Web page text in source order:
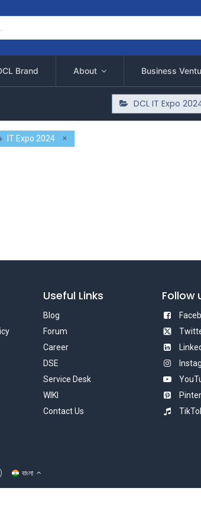
Brand About Business
DCL IT Expo
IT Expo 2024 ×
Useful Links
Blog
Forum
Career
DSE
Service Desk
WIKI
Contact Us
Follow
বাংলা